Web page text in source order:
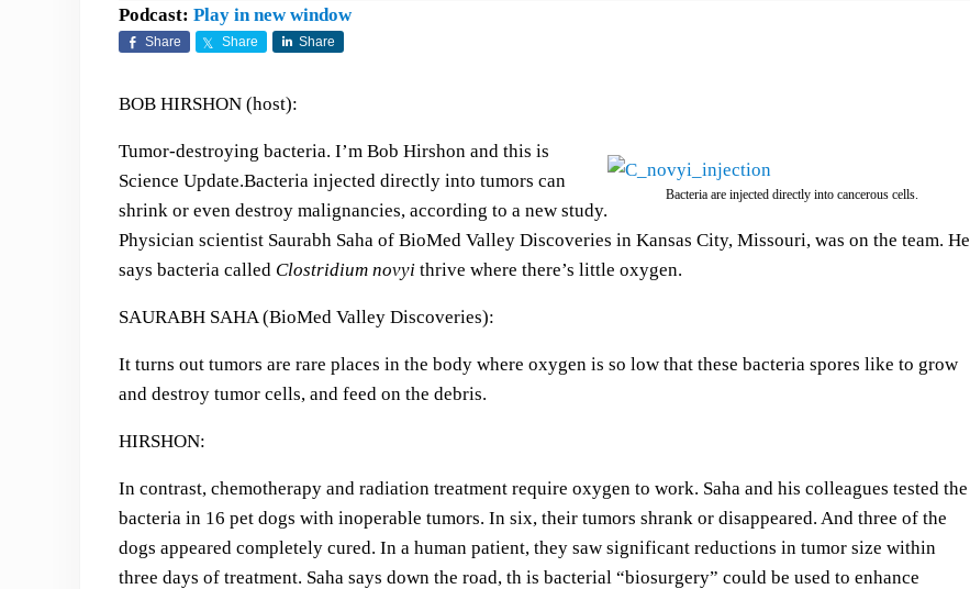
n
Podcast: Play in new window
Share Share Share
BOB HIRSHON (host):
Bacteria are injected directly into cancerous cells.
Tumor-destroying bacteria. I’m Bob Hirshon and this is
Science Update.Bacteria injected directly into tumors can
shrink or even destroy malignancies, according to a new study.
Physician scientist Saurabh Saha of BioMed Valley Discoveries in Kansas City, Missouri, was on the team. He
says bacteria called Clostridium novyi thrive where there’s little oxygen.
SAURABH SAHA (BioMed Valley Discoveries):
It turns out tumors are rare places in the body where oxygen is so low that these bacteria spores like to grow
and destroy tumor cells, and feed on the debris.
HIRSHON:
In contrast, chemotherapy and radiation treatment require oxygen to work. Saha and his colleagues tested the
bacteria in 16 pet dogs with inoperable tumors. In six, their tumors shrank or disappeared. And three of the
dogs appeared completely cured. In a human patient, they saw significant reductions in tumor size within
three days of treatment. Saha says down the road, th is bacterial “biosurgery” could be used to enhance